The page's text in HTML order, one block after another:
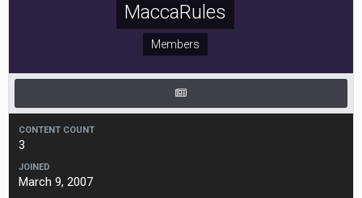
MaccaRules
Members
CONTENT COUNT
3
JOINED
March 9, 2007